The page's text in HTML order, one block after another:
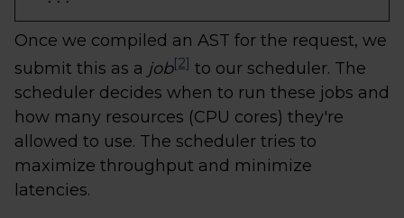
Once we compiled an AST for the request, we
submit this as a job[2] to our scheduler. The
scheduler decides when to run these jobs and
how many resources (CPU cores) they're
allowed to use. The scheduler tries to
maximize throughput and minimize
latencies.